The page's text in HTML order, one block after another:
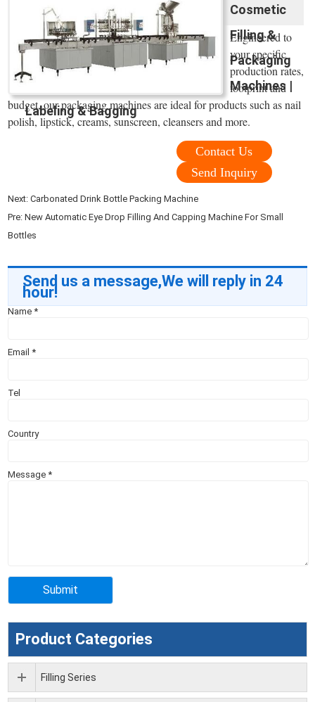
Cosmetic
Filling &
Packaging
Machines |
Labeling & Bagging
Engineered to
your specific
production rates,
footprint and
budget, our packaging machines are ideal for products such as nail
polish, lipstick, creams, sunscreen, cleansers and more.
Contact Us
Send Inquiry
Next:Carbonated Drink Bottle Packing Machine
Pre:New Automatic Eye Drop Filling And Capping Machine For Small
Bottles
Send us a message,We will reply in 24
hour!
Name*
Email*
Tel
Country
Message*
Product Categories
Filling Series